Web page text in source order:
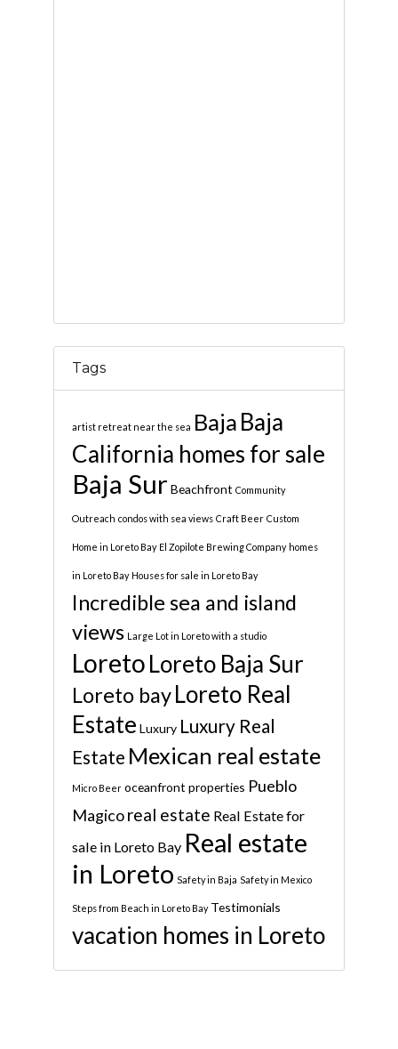
Tags
artist retreat near the sea Baja Baja
California homes for sale
Baja Sur Beachfront Community
Outreach condos with sea views Craft Beer Custom
Home in Loreto Bay El Zopilote Brewing Company homes
in Loreto Bay Houses for sale in Loreto Bay
Incredible sea and island
views Large Lot in Loreto with a studio
LoretoLoreto Baja Sur
Loreto bayLoreto Real
Estate Luxury Luxury Real
Estate Mexican real estate
Micro Beer oceanfront properties Pueblo
Magicoreal estate Real Estate for
sale in Loreto Bay Real estate
in Loreto Safety in Baja Safety in Mexico
Steps from Beach in Loreto Bay Testimonials
vacation homes in Loreto